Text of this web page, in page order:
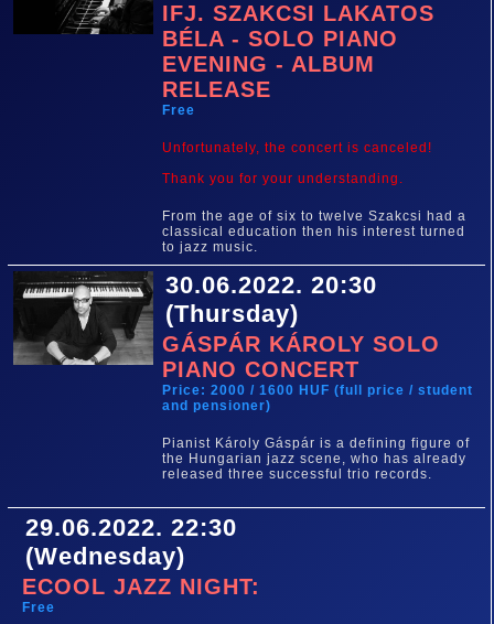
IFJ. SZAKCSI LAKATOS
BÉLA - SOLO PIANO
EVENING - ALBUM
RELEASE
Free
Unfortunately, the concert is canceled!
Thank you for your understanding.
From the age of six to twelve Szakcsi had a
classical education then his interest turned
to jazz music.
30.06.2022. 20:30
(Thursday)
GÁSPÁR KÁROLY SOLO
PIANO CONCERT
Price: 2000 / 1600 HUF (full price / student
and pensioner)
Pianist Károly Gáspár is a defining figure of
the Hungarian jazz scene, who has already
released three successful trio records.
29.06.2022. 22:30
(Wednesday)
ECOOL JAZZ NIGHT:
Free